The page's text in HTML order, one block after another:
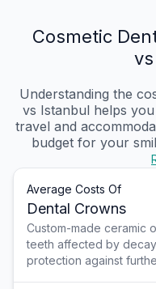
Cosmetic
Understanding the
vs Istanbul helps
travel and
budget for your
Average Costs Of
Dental Crowns
Custom-made ceramic
teeth affected by
protection against